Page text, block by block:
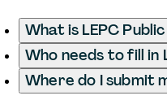
What is LEPC
Who needs to fill in
Where do I submit